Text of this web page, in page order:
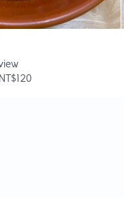
NT$120